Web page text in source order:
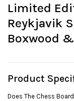
Limited
Reykjavik
Boxwood
Product
Does The Chess